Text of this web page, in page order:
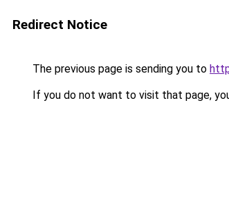
Redirect Notice
The previous page is sending you to
If you do not want to visit that page,